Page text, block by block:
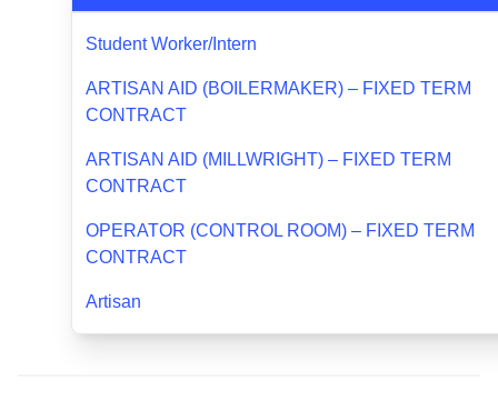
Student Worker/Intern
ARTISAN AID (BOILERMAKER) – FIXED TERM
CONTRACT
ARTISAN AID (MILLWRIGHT) – FIXED TERM
CONTRACT
OPERATOR (CONTROL ROOM) – FIXED TERM
CONTRACT
Artisan